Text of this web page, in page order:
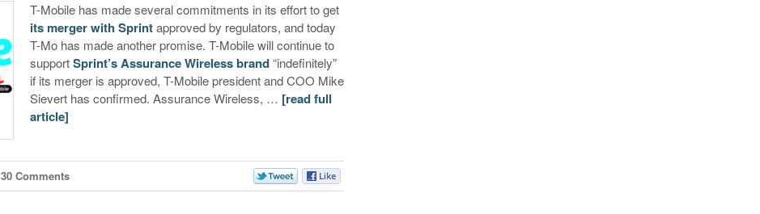
T-Mobile has made several commitments in its effort to get
its merger with Sprintapproved by regulators, and today
T-Mo has made another promise. T-Mobile will continue to
supportSprint’s Assurance Wireless brand“indefinitely”
if its merger is approved, T-Mobile president and COO Mike
Sievert has confirmed. Assurance Wireless, … [read full
article]
30 Comments